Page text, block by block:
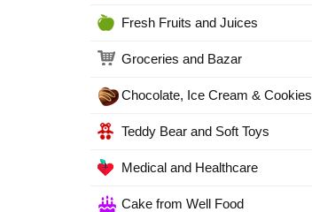
Fresh Fruits and Juices
Groceries and Bazar
Chocolate, Ice Cream & Cookies
Teddy Bear and Soft Toys
Medical and Healthcare
Cake from Well Food